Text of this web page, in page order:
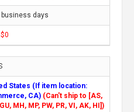
business days
States (If item location:
CA) (Can't ship to [AS,
MH, MP, PW, PR, VI, AK, HI])